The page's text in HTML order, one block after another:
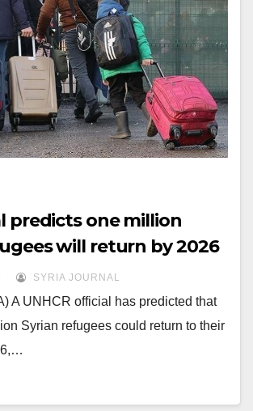
predicts one million
will return by 2026
SYRIA JOURNAL
A UNHCR official has predicted that
Syrian refugees could return to their